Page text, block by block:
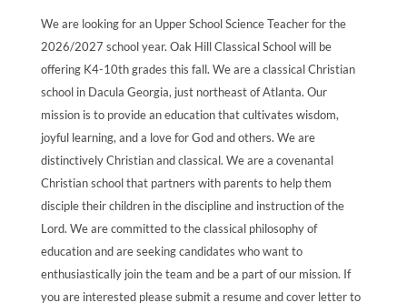
We are looking for an Upper School Science Teacher for the
2026/2027 school year. Oak Hill Classical School will be
offering K4-10th grades this fall. We are a classical Christian
school in Dacula Georgia, just northeast of Atlanta. Our
mission is to provide an education that cultivates wisdom,
joyful learning, and a love for God and others. We are
distinctively Christian and classical. We are a covenantal
Christian school that partners with parents to help them
disciple their children in the discipline and instruction of the
Lord. We are committed to the classical philosophy of
education and are seeking candidates who want to
enthusiastically join the team and be a part of our mission. If
you are interested please submit a resume and cover letter to